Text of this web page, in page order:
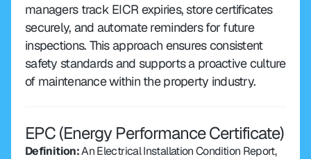
managers track EICR expiries, store certificates
securely, and automate reminders for future
inspections. This approach ensures consistent
safety standards and supports a proactive culture
of maintenance within the property industry.
EPC (Energy Performance Certificate)
Definition: An Electrical Installation Condition Report,